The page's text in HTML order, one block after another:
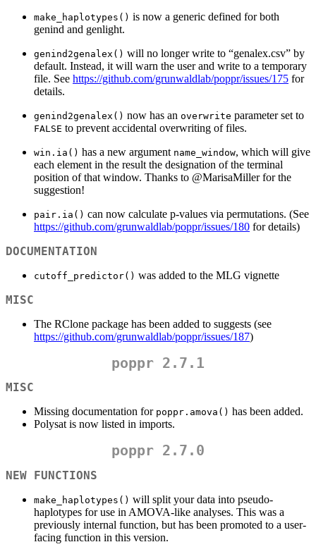
make_haplotypes() is now a generic defined for both
genind and genlight.
genind2genalex() will no longer write to “genalex.csv” by
default. Instead, it will warn the user and write to a temporary
file. See https://github.com/grunwaldlab/poppr/issues/175 for
details.
genind2genalex() now has an overwrite parameter set to
FALSE to prevent accidental overwriting of files.
win.ia() has a new argument name_window, which will give
each element in the result the designation of the terminal
position of that window. Thanks to @MarisaMillerfor the
suggestion!
pair.ia() can now calculate p-values via permutations. (See
https://github.com/grunwaldlab/poppr/issues/180 for details)
DOCUMENTATION
cutoff_predictor() was added to the MLG vignette
MISC
The RClone package has been added to suggests (see
https://github.com/grunwaldlab/poppr/issues/187)
poppr 2.7.1
MISC
Missing documentation for poppr.amova() has been added.
Polysat is now listed in imports.
poppr 2.7.0
NEW FUNCTIONS
make_haplotypes() will split your data into pseudo-
haplotypes for use in AMOVA-like analyses. This was a
previously internal function, but has been promoted to a user-
facing function in this version.